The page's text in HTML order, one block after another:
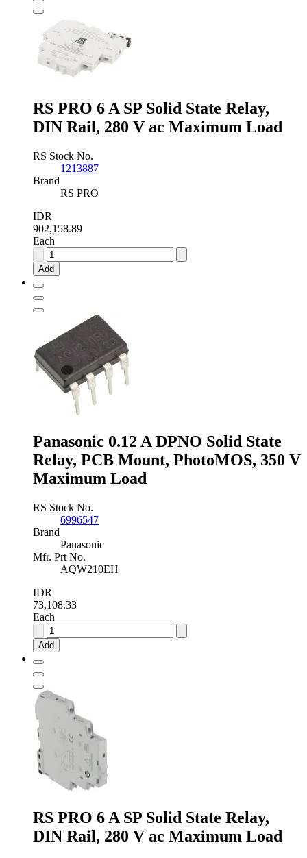
PCB
Mount
MOSFET,
60
Load
quantity
RS PRO 6 A SP Solid State Relay,
DIN Rail, 280 V ac Maximum Load
RS Stock No.
1213887
Brand
RS PRO
IDR
902,158.89
Each
RS
PRO
6
Relay,
DIN
Rail,
280
Maximum
quantity
Add
Panasonic 0.12 A DPNO Solid State
Relay, PCB Mount, PhotoMOS, 350 V
Maximum Load
RS Stock No.
6996547
Brand
Panasonic
Mfr. Prt No.
AQW210EH
IDR
73,108.33
Each
Panasonic
0.12
A
State
Relay,
PCB
Mount,
PhotoMOS,
Maximum
Load
Add
RS PRO 6 A SP Solid State Relay,
DIN Rail, 280 V ac Maximum Load